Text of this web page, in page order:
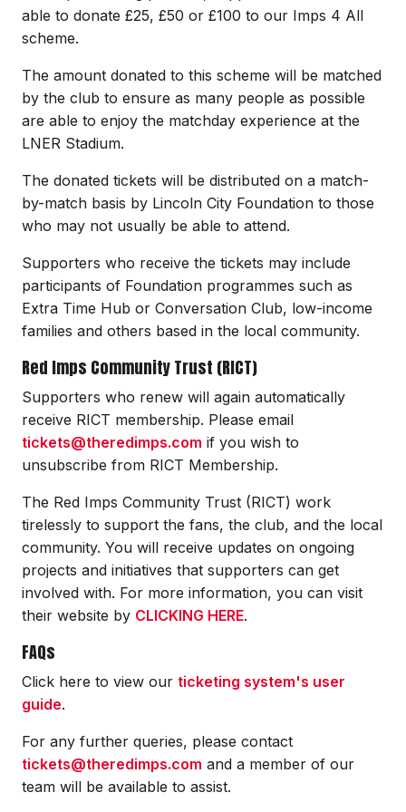
able to donate £25, £50 or £100 to our Imps 4 All
scheme.
The amount donated to this scheme will be matched
by the club to ensure as many people as possible
are able to enjoy the matchday experience at the
LNER Stadium.
The donated tickets will be distributed on a match-
by-match basis by Lincoln City Foundation to those
who may not usually be able to attend.
Supporters who receive the tickets may include
participants of Foundation programmes such as
Extra Time Hub or Conversation Club, low-income
families and others based in the local community.
Red Imps Community Trust (RICT)
Supporters who renew will again automatically
receive RICT membership. Please email
tickets@theredimps.com if you wish to
unsubscribe from RICT Membership.
The Red Imps Community Trust (RICT) work
tirelessly to support the fans, the club, and the local
community. You will receive updates on ongoing
projects and initiatives that supporters can get
involved with. For more information, you can visit
their website by CLICKING HERE.
FAQs
Click here to view our ticketing system's user
guide.
For any further queries, please contact
tickets@theredimps.com and a member of our
team will be available to assist.